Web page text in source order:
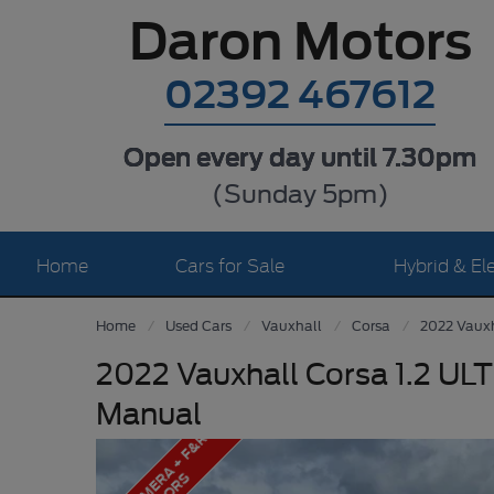
Daron Motors
02392 467612
Open every day until 7.30pm
(Sunday 5pm)
Home Cars for Sale Hybrid &
Home Used Cars Vauxhall Corsa 2022
2022 Vauxhall Corsa 1.2
Manual